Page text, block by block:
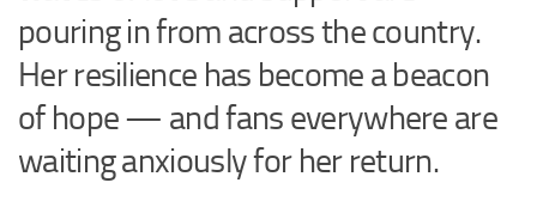
pouring in from across the country.
Her resilience has become a beacon
of hope — and fans everywhere are
waiting anxiously for her return.